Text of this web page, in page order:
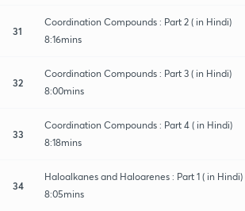
31
Coordination Compounds : Part 2 ( in Hindi)
8:16mins
32
Coordination Compounds : Part 3 ( in Hindi)
8:00mins
33
Coordination Compounds : Part 4 ( in Hindi)
8:18mins
34
Haloalkanes and Haloarenes : Part 1 ( in Hindi)
8:05mins